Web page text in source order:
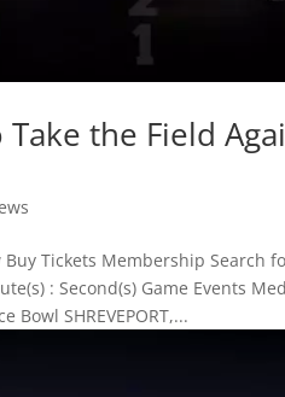
Take the Field
Buy Tickets Membership Search
: Second(s) Game Events
Bowl SHREVEPORT,...